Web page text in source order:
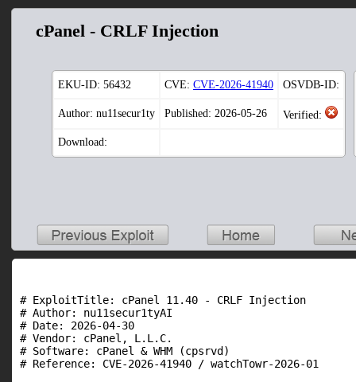
cPanel - CRLF Injection
EKU-ID: 56432 CVE: CVE-2026-41940 OSVDB-ID:
Author: nu11secur1ty Published: 2026-05-26 Verified:
Download:
# ExploitTitle: cPanel 11.40 - CRLF Injection
# Author: nu11secur1tyAI
# Date: 2026-04-30
# Vendor: cPanel, L.L.C.
# Software: cPanel & WHM (cpsrvd)
# Reference: CVE-2026-41940 / watchTowr-2026-01